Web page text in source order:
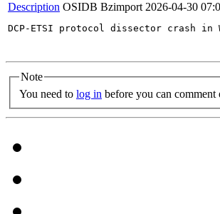
Description OSIDB Bzimport 2026-04-30
DCP-ETSI protocol dissector crash
Note
You need to log in before you can comment